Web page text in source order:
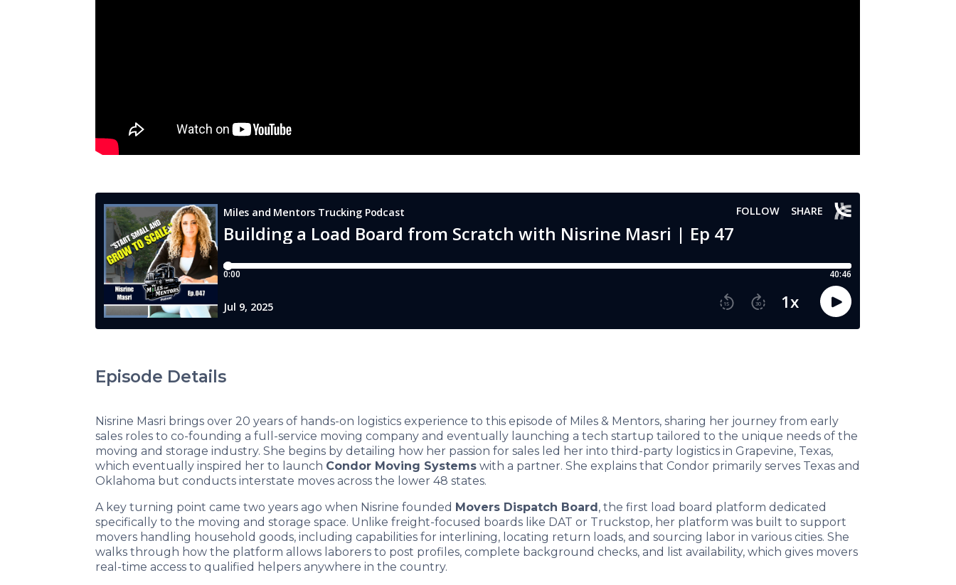
Episode Details
Nisrine Masri brings over 20 years of hands-on logistics experience to this episode of Miles & Mentors, sharing her journey from early
sales roles to co-founding a full-service moving company and eventually launching a tech startup tailored to the unique needs of the
moving and storage industry. She begins by detailing how her passion for sales led her into third-party logistics in Grapevine, Texas,
which eventually inspired her to launch Condor Moving Systems with a partner. She explains that Condor primarily serves Texas and
Oklahoma but conducts interstate moves across the lower 48 states.
A key turning point came two years ago when Nisrine founded Movers Dispatch Board, the first load board platform dedicated
specifically to the moving and storage space. Unlike freight-focused boards like DAT or Truckstop, her platform was built to support
movers handling household goods, including capabilities for interlining, locating return loads, and sourcing labor in various cities. She
walks through how the platform allows laborers to post profiles, complete background checks, and list availability, which gives movers
real-time access to qualified helpers anywhere in the country.